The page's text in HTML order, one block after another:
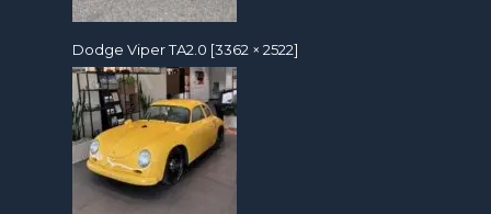
Dodge Viper TA2.0 [3362 × 2522]